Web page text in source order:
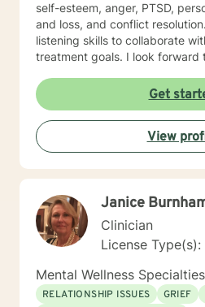
self-esteem, anger, PTSD,
and loss, and conflict
listening skills to collaborate
treatment goals. I look forward
Get
View
Janice
Clinician
License
Mental Wellness
RELATIONSHIP ISSUES
GRIEF